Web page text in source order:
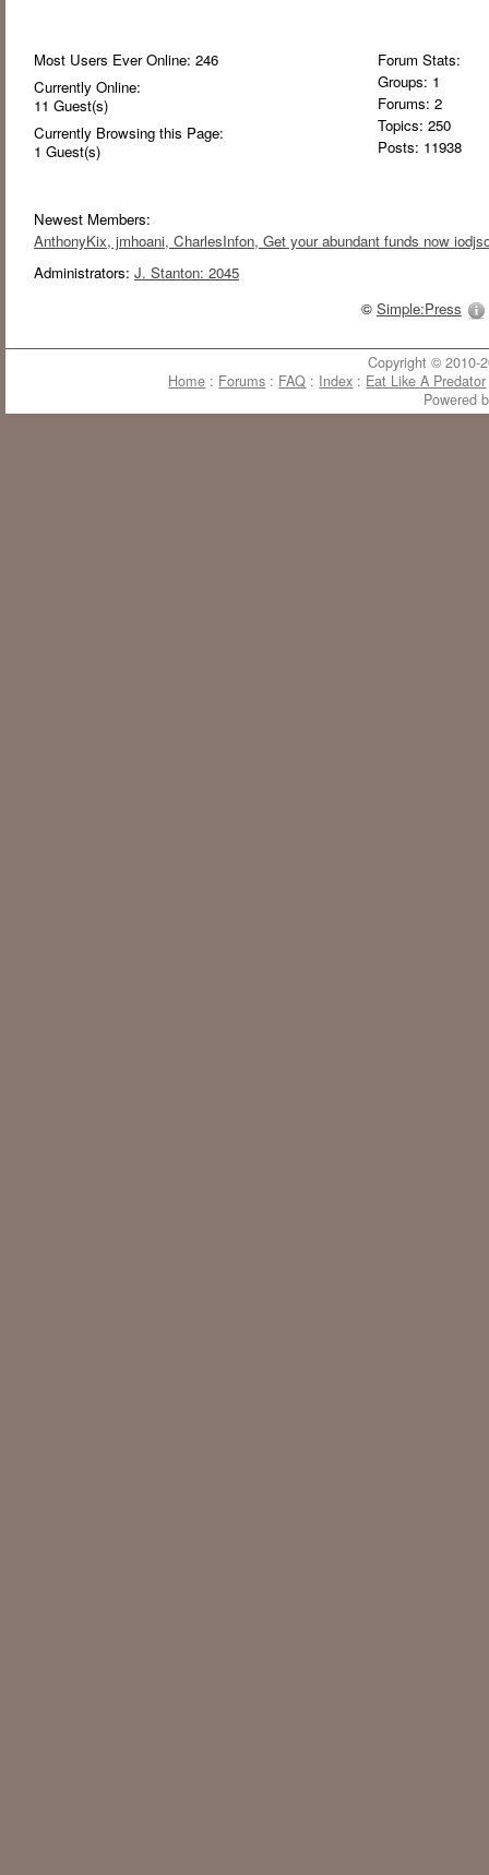
Most Users Ever Online: 246
Currently Online:
11 Guest(s)
Currently Browsing this Page:
1 Guest(s)
Forum Stats:
Groups: 1
Forums: 2
Topics: 250
Posts: 11938
Newest Members:
AnthonyKix, jmhoani, CharlesInfon, Get your abundant funds now
Administrators: J. Stanton: 2045
© Simple:Press
Copyright © 2010-
Home : Forums : FAQ : Index : Eat Like A Predator
Powered